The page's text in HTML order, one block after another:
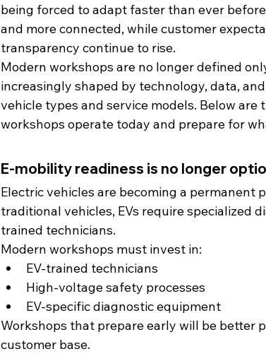
being forced to adapt faster than ever
and more connected, while customer
transparency continue to rise.
Modern workshops are no longer defined
increasingly shaped by technology, data,
vehicle types and service models. Below
workshops operate today and prepare for
E-mobility readiness is no longer
Electric vehicles are becoming a permanent
traditional vehicles, EVs require specialized
trained technicians.
Modern workshops must invest in:
EV-trained technicians
High-voltage safety processes
EV-specific diagnostic equipment
Workshops that prepare early will be better
customer base.